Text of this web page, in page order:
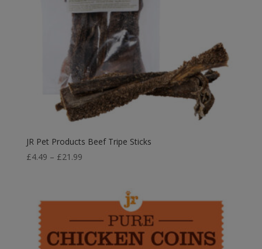
JR Pet Products Beef Tripe Sticks
£4.49 – £21.99Price